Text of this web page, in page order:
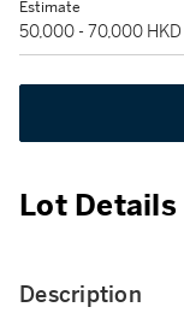
Estimate
50,000 - 70,000 HKD
Lot Details
Description